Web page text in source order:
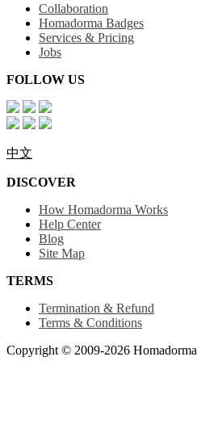
Collaboration
Homadorma Badges
Services & Pricing
Jobs
FOLLOW US
中文
DISCOVER
How Homadorma Works
Help Center
Blog
Site Map
TERMS
Termination & Refund
Terms & Conditions
Copyright © 2009-2026 Homadorma